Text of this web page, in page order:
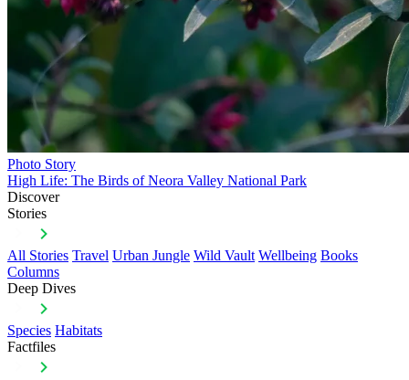
Photo Story
High Life: The Birds of Neora Valley National Park
Discover
Stories
All Stories Travel Urban Jungle Wild Vault Wellbeing Books
Columns
Deep Dives
Species Habitats
Factfiles